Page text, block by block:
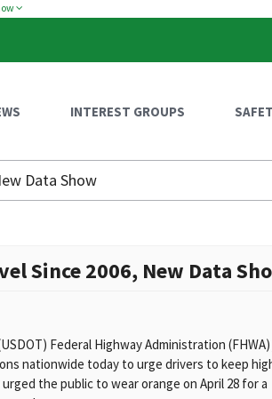
INTEREST GROUPS
Data Show
Since 2006, New Data
Federal Highway Administration
nationwide today to urge drivers to keep
the public to wear orange on April 28 for a